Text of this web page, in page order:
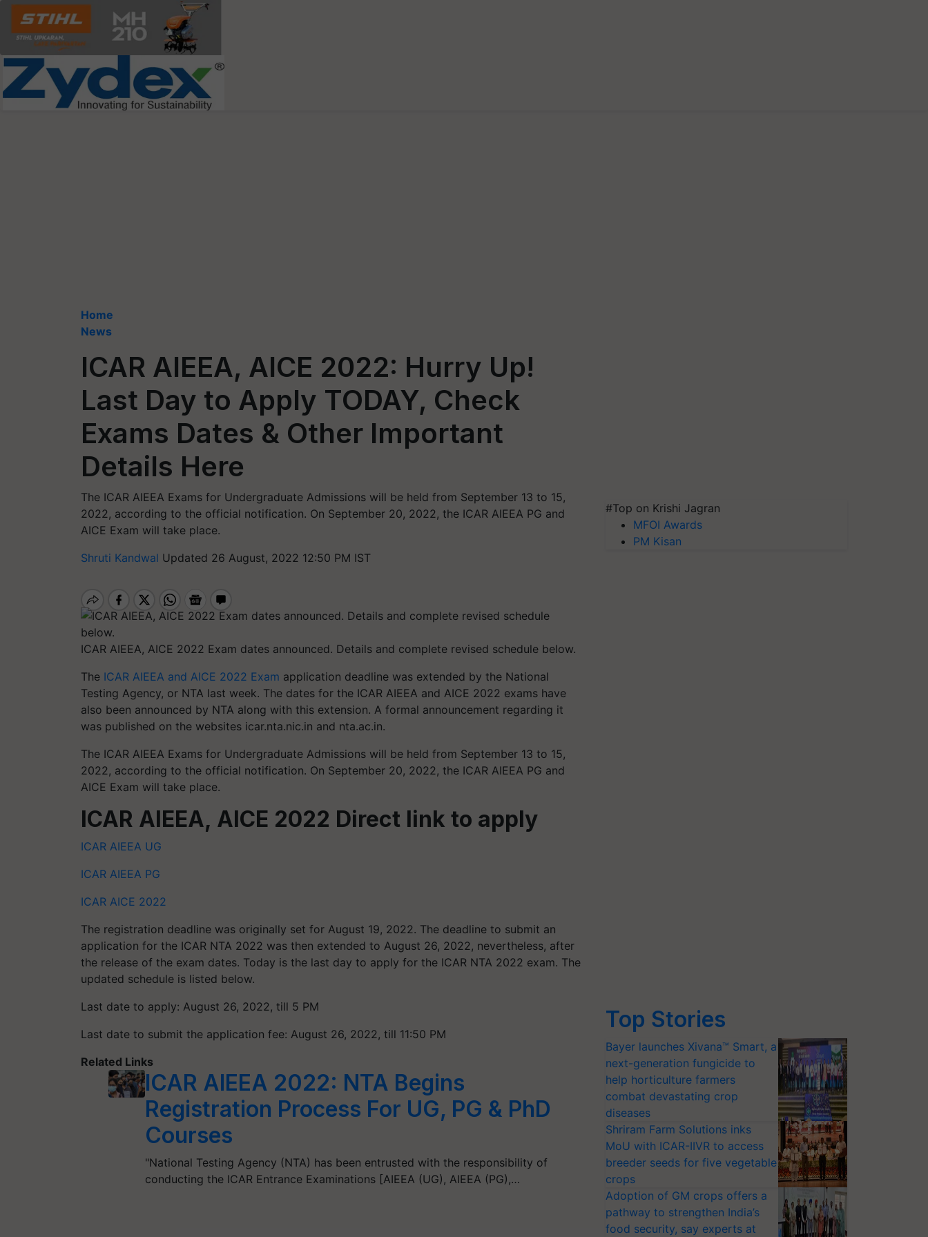
Home
News
ICAR AIEEA, AICE 2022: Hurry Up!
Last Day to Apply TODAY, Check
Exams Dates & Other Important
Details Here
The ICAR AIEEA Exams for Undergraduate Admissions will be held from September 13 to 15,
2022, according to the official notification. On September 20, 2022, the ICAR AIEEA PG and
AICE Exam will take place.
Shruti Kandwal Updated 26 August, 2022 12:50 PM IST
ICAR AIEEA, AICE 2022 Exam dates announced. Details and complete revised schedule below.
The ICAR AIEEA and AICE 2022 Exam application deadline was extended by the National
Testing Agency, or NTA last week. The dates for the ICAR AIEEA and AICE 2022 exams have
also been announced by NTA along with this extension. A formal announcement regarding it
was published on the websites icar.nta.nic.in and nta.ac.in.
The ICAR AIEEA Exams for Undergraduate Admissions will be held from September 13 to 15,
2022, according to the official notification. On September 20, 2022, the ICAR AIEEA PG and
AICE Exam will take place.
ICAR AIEEA, AICE 2022 Direct link to apply
ICAR AIEEA UG
ICAR AIEEA PG
ICAR AICE 2022
The registration deadline was originally set for August 19, 2022. The deadline to submit an
application for the ICAR NTA 2022 was then extended to August 26, 2022, nevertheless, after
the release of the exam dates. Today is the last day to apply for the ICAR NTA 2022 exam. The
updated schedule is listed below.
Last date to apply: August 26, 2022, till 5 PM
Last date to submit the application fee: August 26, 2022, till 11:50 PM
Related Links
ICAR AIEEA 2022: NTA Begins
Registration Process For UG, PG & PhD
Courses
"National Testing Agency (NTA) has been entrusted with the responsibility of
conducting the ICAR Entrance Examinations [AIEEA (UG), AIEEA (PG),…
#Top on Krishi Jagran
MFOI Awards
PM Kisan
Top Stories
Bayer launches Xivana™ Smart, a
next-generation fungicide to
help horticulture farmers
combat devastating crop
diseases
Shriram Farm Solutions inks
MoU with ICAR-IIVR to access
breeder seeds for five vegetable
crops
Adoption of GM crops offers a
pathway to strengthen India’s
food security, say experts at